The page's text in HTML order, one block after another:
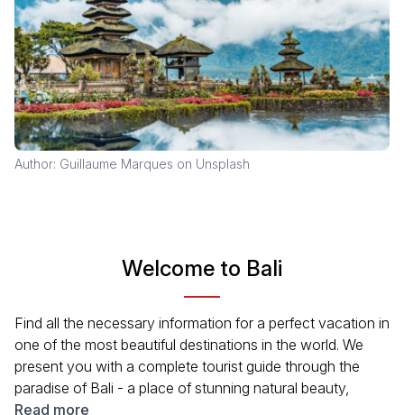
Author: Guillaume Marques on Unsplash
Welcome to Bali
Find all the necessary information for a perfect vacation in
one of the most beautiful destinations in the world. We
present you with a complete tourist guide through the
paradise of Bali - a place of stunning natural beauty,
unreal sea depths, and unusual temples. Learn how to get
Read more